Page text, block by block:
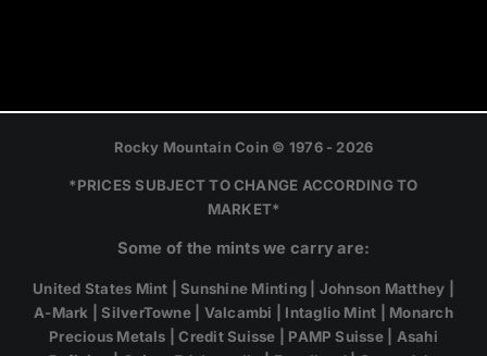
Rocky Mountain Coin © 1976 - 2026
*PRICES SUBJECT TO CHANGE ACCORDING TO
MARKET*
Some of the mints we carry are:
United States Mint | Sunshine Minting | Johnson Matthey |
A-Mark | SilverTowne | Valcambi | Intaglio Mint | Monarch
Precious Metals | Credit Suisse | PAMP Suisse | Asahi